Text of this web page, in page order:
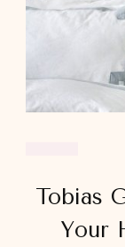
Tobias
Your